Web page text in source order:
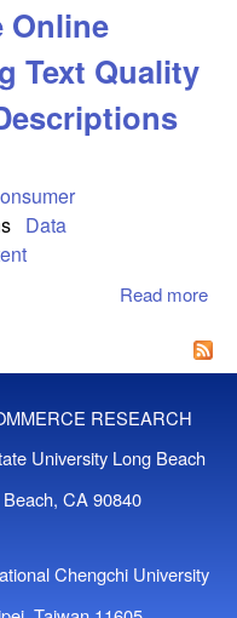
Online
Text Quality
Data
Read more
RESEARCH
University Long Beach
CA 90840
Chengchi University